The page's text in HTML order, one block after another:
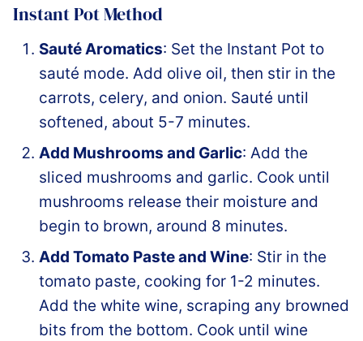
Instant Pot Method
Sauté Aromatics: Set the Instant Pot to
sauté mode. Add olive oil, then stir in the
carrots, celery, and onion. Sauté until
softened, about 5-7 minutes.
Add Mushrooms and Garlic: Add the
sliced mushrooms and garlic. Cook until
mushrooms release their moisture and
begin to brown, around 8 minutes.
Add Tomato Paste and Wine: Stir in the
tomato paste, cooking for 1-2 minutes.
Add the white wine, scraping any browned
bits from the bottom. Cook until wine